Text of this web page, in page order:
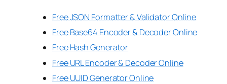
Free JSON Formatter & Validator Online
Free Base64 Encoder & Decoder Online
Free Hash Generator
Free URL Encoder & Decoder Online
Free UUID Generator Online